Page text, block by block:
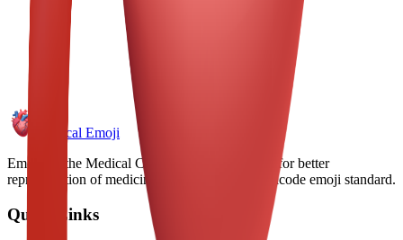
Medical Emoji
Emoji for the Medical Community. Advocating for better
representation of medicine and health in the Unicode emoji standard.
Quick Links